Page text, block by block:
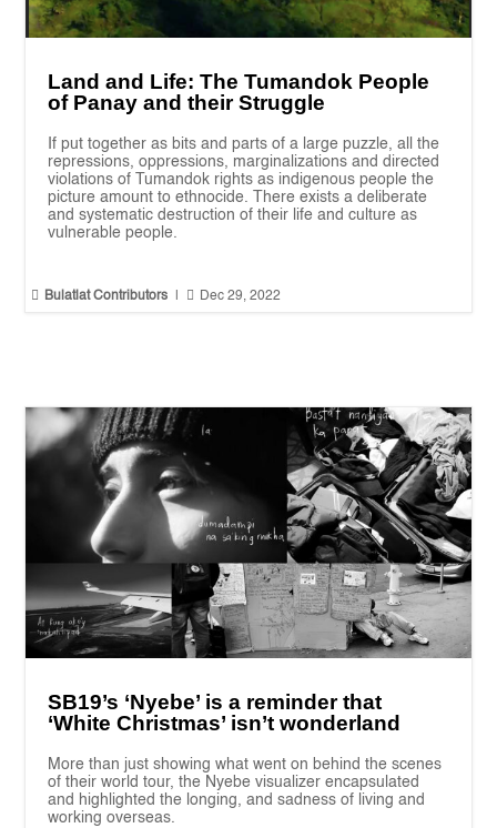
Land and Life: The Tumandok People
of Panay and their Struggle
If put together as bits and parts of a large puzzle, all the
repressions, oppressions, marginalizations and directed
violations of Tumandok rights as indigenous people the
picture amount to ethnocide. There exists a deliberate
and systematic destruction of their life and culture as
vulnerable people.
 Bulatlat Contributors |  Dec 29, 2022
SB19’s ‘Nyebe’ is a reminder that
‘White Christmas’ isn’t wonderland
More than just showing what went on behind the scenes
of their world tour, the Nyebe visualizer encapsulated
and highlighted the longing, and sadness of living and
working overseas.